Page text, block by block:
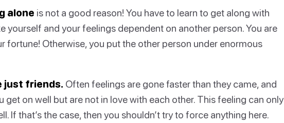
alone is not a good reason! You have to learn to get along with
yourself and your feelings dependent on another person. You are
fortune! Otherwise, you put the other person under enormous
just friends. Often feelings are gone faster than they came, and
get on well but are not in love with each other. This feeling can only
If that’s the case, then you shouldn’t try to force anything here.